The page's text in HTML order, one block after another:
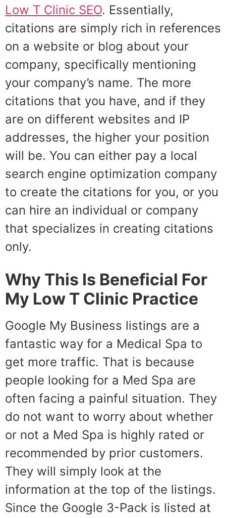
Low T Clinic SEO. Essentially,
citations are simply rich in references
on a website or blog about your
company, specifically mentioning
your company’s name. The more
citations that you have, and if they
are on different websites and IP
addresses, the higher your position
will be. You can either pay a local
search engine optimization company
to create the citations for you, or you
can hire an individual or company
that specializes in creating citations
only.
Why This Is Beneficial For
My Low T Clinic Practice
Google My Business listings are a
fantastic way for a Medical Spa to
get more traffic. That is because
people looking for a Med Spa are
often facing a painful situation. They
do not want to worry about whether
or not a Med Spa is highly rated or
recommended by prior customers.
They will simply look at the
information at the top of the listings.
Since the Google 3-Pack is listed at